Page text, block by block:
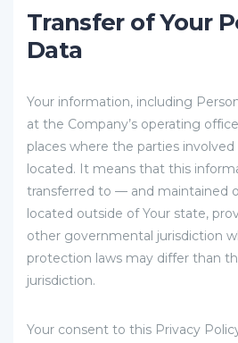
Transfer of Your
Data
Your information, including
at the Company’s operating
places where the parties
located. It means that this
transferred to — and maintained
located outside of Your state,
other governmental jurisdiction
protection laws may differ than
jurisdiction.
Your consent to this Privacy